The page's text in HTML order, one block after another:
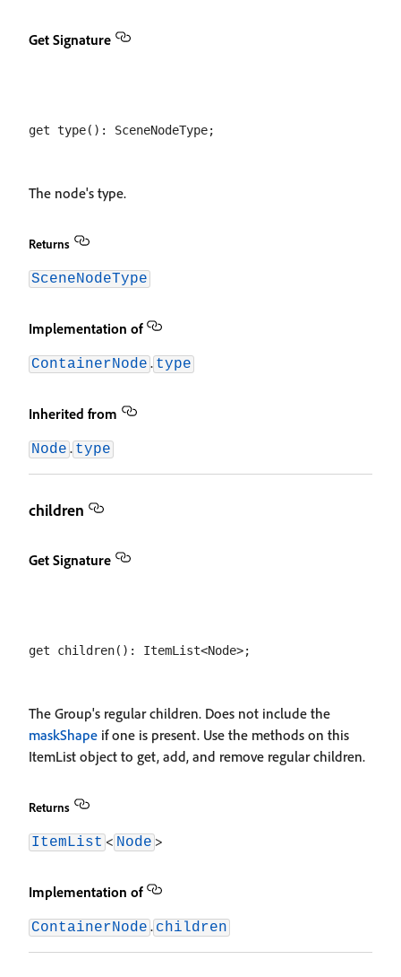
Get Signature
The node's type.
Returns
SceneNodeType
Implementation of
ContainerNode . type
Inherited from
Node . type
children
Get Signature
The Group's regular children. Does not include the
maskShape if one is present. Use the methods on this
ItemList object to get, add, and remove regular children.
Returns
ItemList < Node >
Implementation of
ContainerNode . children